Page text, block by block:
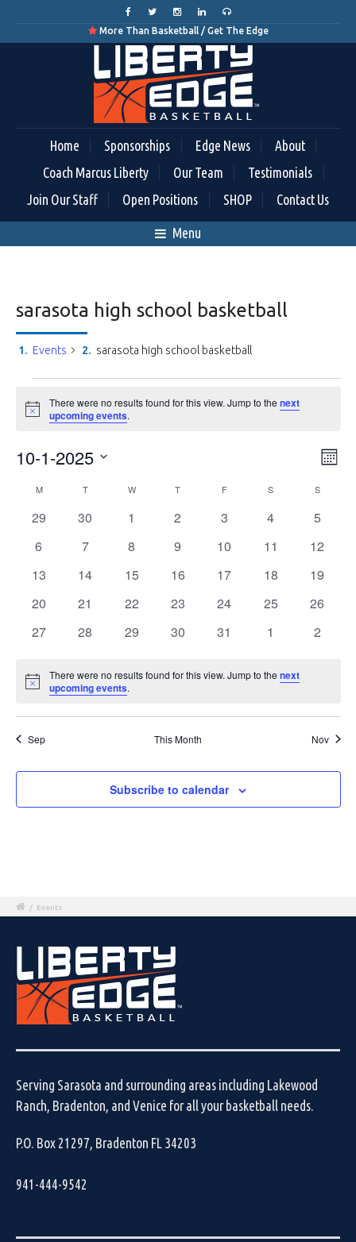
More Than Basketball / Get The Edge
Home Sponsorships Edge News
About
Coach Marcus Liberty
Our Team
Testimonials
Join Our Staff
Open Positions SHOP Contact Us
Menu
sarasota high school basketball
Events sarasota high school basketball
Notice
There were no results found for this view. Jump to thenext
upcoming events.
10-1-2025
Calendar
of
Events
MMONDAY TTUESDAY W WEDNESDAY
T THURSDAY
FFRIDAY S SATURDAYSSUNDAY
0
29
0
30
0
1
0
2
0
3
0
4
0
5
0
6
0
7
0
8
0
9
0
10
0
11
0
12
0
13
0
14
0
15
0
16
0
17
0
18
0
19
0
20
0
21
0
22
0
23
0
24
0
25
0
26
0
27
0
28
0
29
0
30
0
31
0
1
0
2
Notice
There were no results found for this view. Jump to thenext
upcoming events.
Sep This Month Nov
Subscribe to calendar
/ Events
Serving Sarasota and surrounding areas including Lakewood
Ranch, Bradenton, and Venice for all your basketball needs.
P.O. Box 21297, Bradenton FL 34203
941-444-9542